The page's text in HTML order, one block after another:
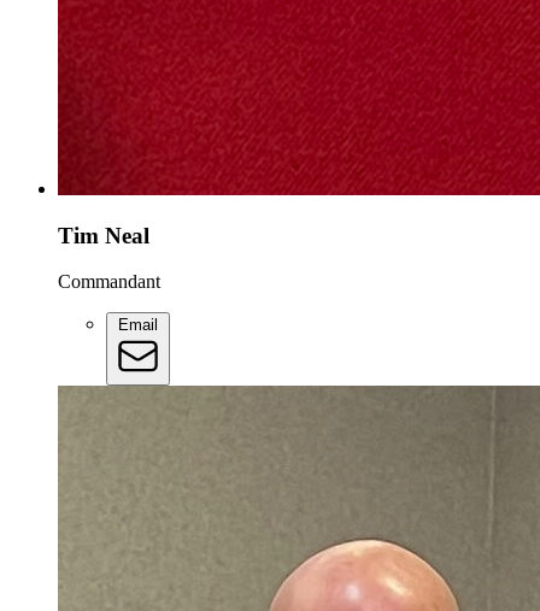
Tim Neal
Commandant
Email